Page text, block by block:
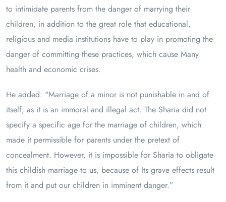
to intimidate parents from the danger of marrying their
children, in addition to the great role that educational,
religious and media institutions have to play in promoting the
danger of committing these practices, which cause Many
health and economic crises.
He added: "Marriage of a minor is not punishable in and of
itself, as it is an immoral and illegal act. The Sharia did not
specify a specific age for the marriage of children, which
made it permissible for parents under the pretext of
concealment. However, it is impossible for Sharia to obligate
this childish marriage to us, because of Its grave effects result
from it and put our children in imminent danger.”